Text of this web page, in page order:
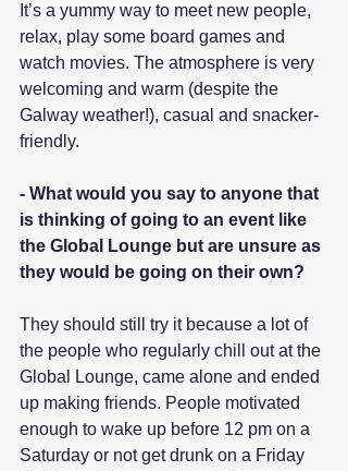
It’s a yummy way to meet new people,
relax, play some board games and
watch movies. The atmosphere is very
welcoming and warm (despite the
Galway weather!), casual and snacker-
friendly.
- What would you say to anyone that
is thinking of going to an event like
the Global Lounge but are unsure as
they would be going on their own?
They should still try it because a lot of
the people who regularly chill out at the
Global Lounge, came alone and ended
up making friends. People motivated
enough to wake up before 12 pm on a
Saturday or not get drunk on a Friday